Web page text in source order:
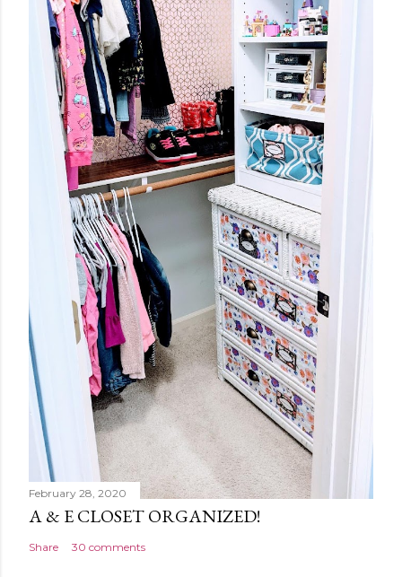
February 28, 2020
A & E CLOSET ORGANIZED!
Share 30 comments